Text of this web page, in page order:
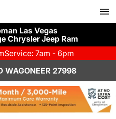
Las Vegas
Chrysler Jeep Ram
Service: 7am - 6pm
WAGONEER 27998